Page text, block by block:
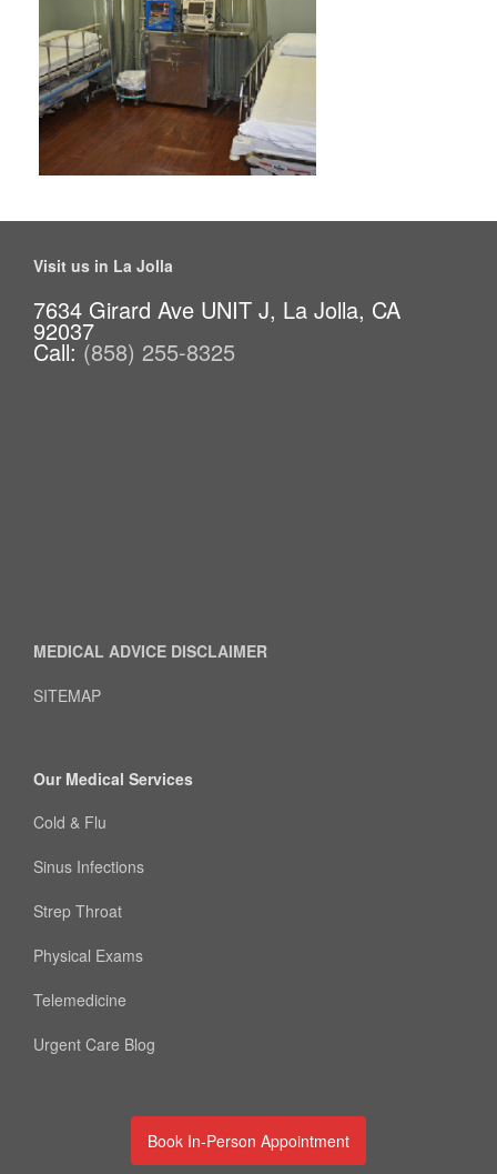
Visit us in La Jolla
7634 Girard Ave UNIT J, La Jolla, CA
92037
Call: (858) 255-8325
MEDICAL ADVICE DISCLAIMER
SITEMAP
Our Medical Services
Cold & Flu
Sinus Infections
Strep Throat
Physical Exams
Telemedicine
Urgent Care Blog
Book In-Person Appointment